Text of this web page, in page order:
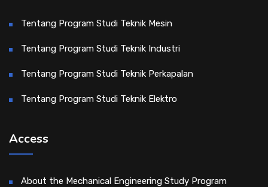
Tentang Program Studi Teknik Mesin
Tentang Program Studi Teknik Industri
Tentang Program Studi Teknik Perkapalan
Tentang Program Studi Teknik Elektro
Access
About the Mechanical Engineering Study Program